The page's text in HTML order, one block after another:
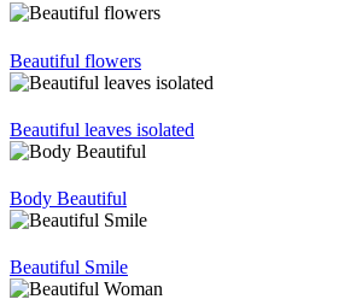
Beautiful flowers
Beautiful leaves isolated
Body Beautiful
Beautiful Smile